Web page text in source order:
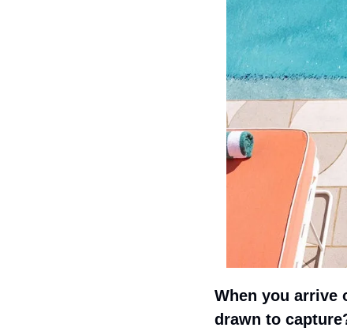
When you arrive
drawn to